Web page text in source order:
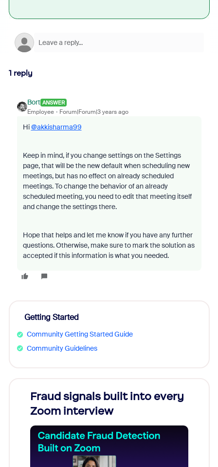
1 reply
Bort ANSWER
Employee Forum|Forum|3 years ago
Hi@akkisharma99
Keep in mind, if you change settings on the Settings
page, that will be the new default when scheduling new
meetings, but has no effect on already scheduled
meetings. To change the behavior of an already
scheduled meeting, you need to edit that meeting itself
and change the settings there.
Hope that helps and let me know if you have any further
questions. Otherwise, make sure to mark the solution as
accepted if this information is what you needed.
Getting Started
Community Getting Started Guide
Community Guidelines
Fraud signals built into every
Zoom interview